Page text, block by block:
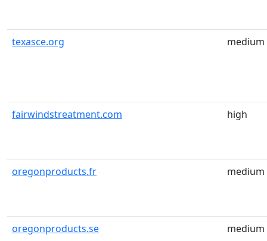
texasce.org medium
fairwindstreatment.com high
oregonproducts.fr medium
oregonproducts.se medium